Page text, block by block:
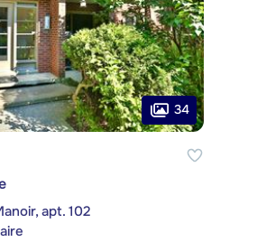
34
apt. 102